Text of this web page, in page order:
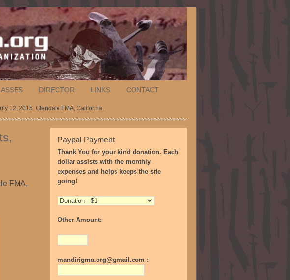
DIRECTOR LINKS CONTACT
12, 2015. Glendale FMA, California.
FMA,
Paypal Payment
Thank You for your kind donation. Each
dollar assists with the monthly
expenses and helps keeps the site
going!
Other Amount:
mandirigma.org@gmail.com :